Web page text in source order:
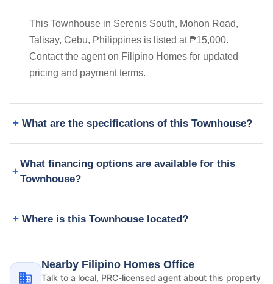
This Townhouse in Serenis South, Mohon Road,
Talisay, Cebu, Philippines is listed at ₱15,000.
Contact the agent on Filipino Homes for updated
pricing and payment terms.
What are the specifications of this Townhouse?
What financing options are available for this
Townhouse?
Where is this Townhouse located?
Nearby Filipino Homes Office
Talk to a local, PRC-licensed agent about this property